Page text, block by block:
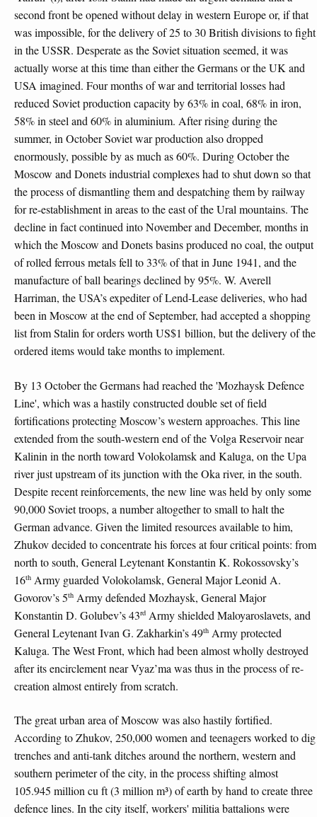
second front be opened without delay in western Europe or, if that
was impossible, for the delivery of 25 to 30 British divisions to fight
in the USSR. Desperate as the Soviet situation seemed, it was
actually worse at this time than either the Germans or the UK and
USA imagined. Four months of war and territorial losses had
reduced Soviet production capacity by 63% in coal, 68% in iron,
58% in steel and 60% in aluminium. After rising during the
summer, in October Soviet war production also dropped
enormously, possible by as much as 60%. During October the
Moscow and Donets industrial complexes had to shut down so that
the process of dismantling them and despatching them by railway
for re-establishment in areas to the east of the Ural mountains. The
decline in fact continued into November and December, months in
which the Moscow and Donets basins produced no coal, the output
of rolled ferrous metals fell to 33% of that in June 1941, and the
manufacture of ball bearings declined by 95%. W. Averell
Harriman, the USA’s expediter of Lend-Lease deliveries, who had
been in Moscow at the end of September, had accepted a shopping
list from Stalin for orders worth US$1 billion, but the delivery of the
ordered items would take months to implement.
By 13 October the Germans had reached the 'Mozhaysk Defence
Line', which was a hastily constructed double set of field
fortifications protecting Moscow’s western approaches. This line
extended from the south-western end of the Volga Reservoir near
Kalinin in the north toward Volokolamsk and Kaluga, on the Upa
river just upstream of its junction with the Oka river, in the south.
Despite recent reinforcements, the new line was held by only some
90,000 Soviet troops, a number altogether to small to halt the
German advance. Given the limited resources available to him,
Zhukov decided to concentrate his forces at four critical points: from
north to south, General Leytenant Konstantin K. Rokossovsky’s
16th Army guarded Volokolamsk, General Major Leonid A.
Govorov’s 5th Army defended Mozhaysk, General Major
Konstantin D. Golubev’s 43rd Army shielded Maloyaroslavets, and
General Leytenant Ivan G. Zakharkin’s 49th Army protected
Kaluga. The West Front, which had been almost wholly destroyed
after its encirclement near Vyaz’ma was thus in the process of re-
creation almost entirely from scratch.
The great urban area of Moscow was also hastily fortified.
According to Zhukov, 250,000 women and teenagers worked to dig
trenches and anti-tank ditches around the northern, western and
southern perimeter of the city, in the process shifting almost
105.945 million cu ft (3 million m³) of earth by hand to create three
defence lines. In the city itself, workers' militia battalions were